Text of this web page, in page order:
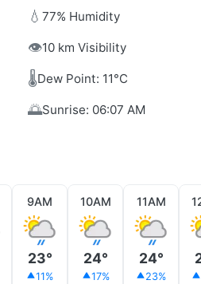
💧 77% Humidity
👁️10 km Visibility
🌡️Dew Point: 11°C
🌅Sunrise: 06:07 AM
9AM
23°
11%
10AM
24°
17%
11AM
24°
23%